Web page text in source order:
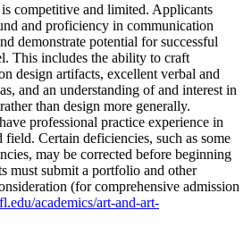
competitive and limited. Applicants
and proficiency in communication
demonstrate potential for successful
This includes the ability to craft
design artifacts, excellent verbal and
and an understanding of and interest in
than design more generally.
professional practice experience in
field. Certain deficiencies, such as some
may be corrected before beginning
must submit a portfolio and other
(for comprehensive admission
academics/art-and-art-